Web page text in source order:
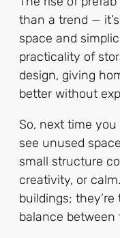
than a trend —
space and
practicality of
design, giving
better without
So, next time
see unused
small structure
creativity, or
buildings;
balance